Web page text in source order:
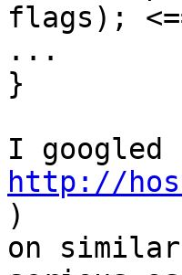
flags);
...
}
http://
)
on